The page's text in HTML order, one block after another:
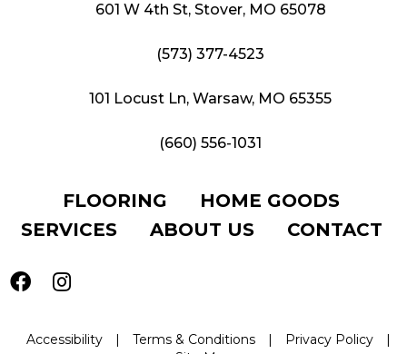
601 W 4th St, Stover, MO 65078
(573) 377-4523
101 Locust Ln, Warsaw, MO 65355
(660) 556-1031
FLOORING
HOME GOODS
SERVICES
ABOUT US CONTACT
Accessibility | Terms & Conditions | Privacy Policy
|